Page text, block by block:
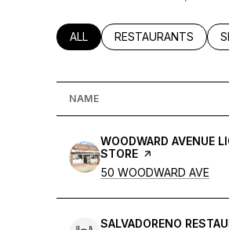
SEARCH BUSINESSES
ALL SEARCH BUSINESSES
RESTAURANTS
NAME
VISIT THE
WOODWARD AVENUE
STORE PAGE ON YELP
SEARCH
50 WOODWARD AVE
VISIT THE
SALVADORENO